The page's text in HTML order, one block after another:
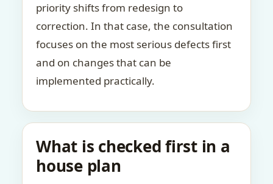
priority shifts from redesign to
correction. In that case, the consultation
focuses on the most serious defects first
and on changes that can be
implemented practically.
What is checked first in a
house plan